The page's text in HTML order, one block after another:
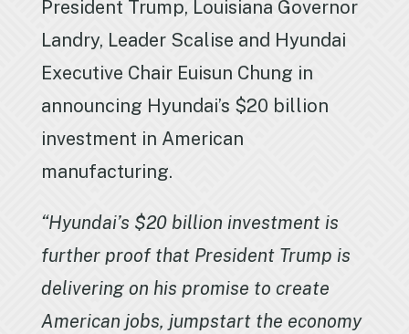
President Trump, Louisiana Governor
Landry, Leader Scalise and Hyundai
Executive Chair Euisun Chung in
announcing Hyundai’s $20 billion
investment in American
manufacturing.
“Hyundai’s $20 billion investment is
further proof that President Trump is
delivering on his promise to create
American jobs, jumpstart the economy